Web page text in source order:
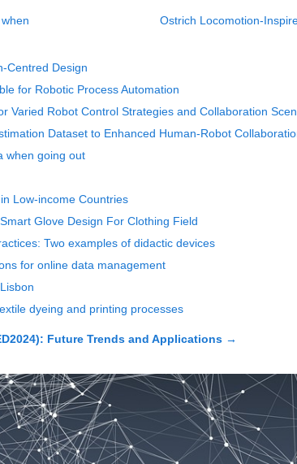
Ostrich Locomotion-
Centred Design
for Robotic Process Automation
Varied Robot Control Strategies and Collaboration
Dataset to Enhanced Human-Robot
when going out
Low-income Countries
Glove Design For Clothing Field
Two examples of didactic devices
for online data management
dyeing and printing processes
Future Trends and Applications →